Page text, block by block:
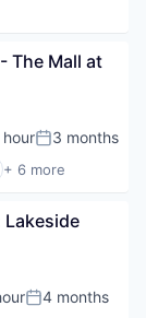
The Mall at
hourPosted:
3 months
+ 6 more
Lakeside
Posted:
4 months